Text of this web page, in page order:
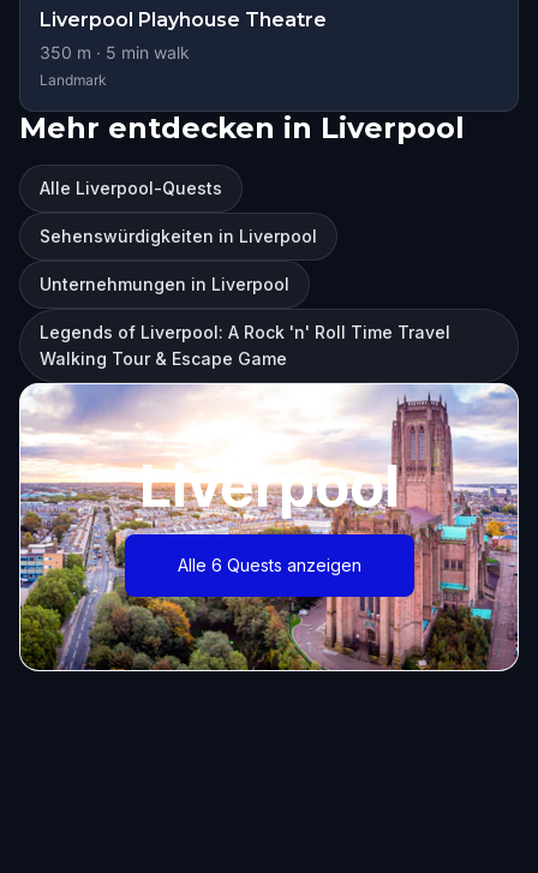
Liverpool Playhouse Theatre
350 m · 5 min walk
Landmark
Mehr entdecken in Liverpool
Alle Liverpool-Quests
Sehenswürdigkeiten in Liverpool
Unternehmungen in Liverpool
Legends of Liverpool: A Rock 'n' Roll Time Travel
Walking Tour & Escape Game
Liverpool
Alle 6 Quests anzeigen